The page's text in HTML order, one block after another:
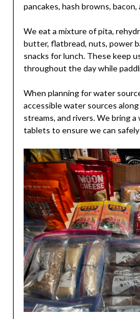
pancakes, hash browns,
We eat a mixture of pita,
butter, flatbread, nuts, power
snacks for lunch. These keep
throughout the day while
When planning for water
accessible water sources
streams, and rivers. We bring
tablets to ensure we can